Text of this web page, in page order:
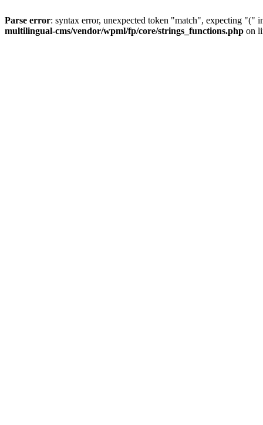
Parse error: syntax error, unexpected token "match", expecting "("
multilingual-cms/vendor/wpml/fp/core/strings_functions.php on